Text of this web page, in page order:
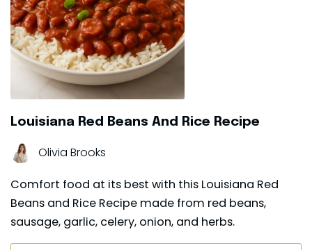
Louisiana Red Beans And Rice Recipe
Olivia Brooks
Comfort food at its best with this Louisiana Red
Beans and Rice Recipe made from red beans,
sausage, garlic, celery, onion, and herbs.